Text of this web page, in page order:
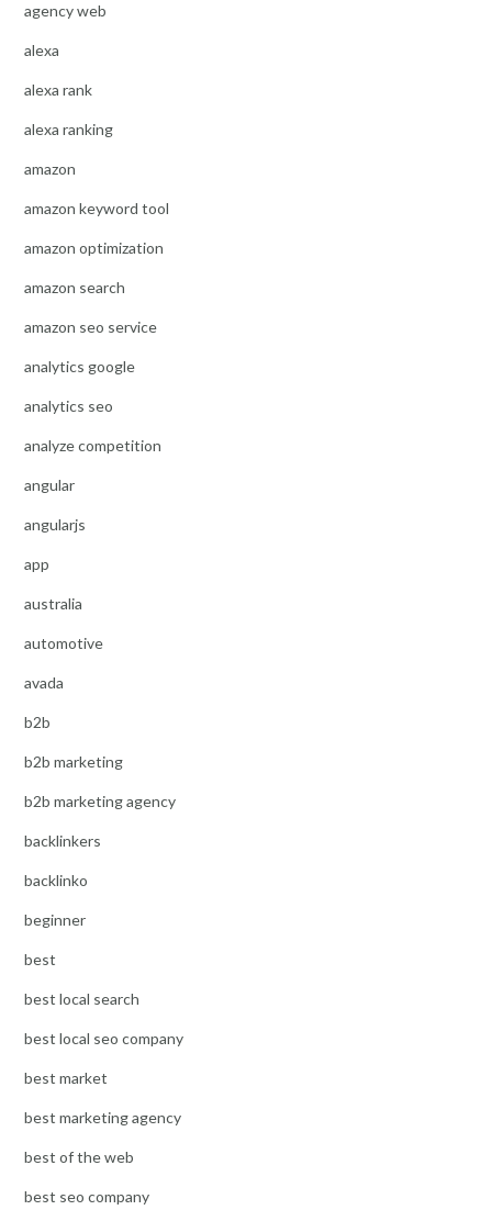
agency web
alexa
alexa rank
alexa ranking
amazon
amazon keyword tool
amazon optimization
amazon search
amazon seo service
analytics google
analytics seo
analyze competition
angular
angularjs
app
australia
automotive
avada
b2b
b2b marketing
b2b marketing agency
backlinkers
backlinko
beginner
best
best local search
best local seo company
best market
best marketing agency
best of the web
best seo company